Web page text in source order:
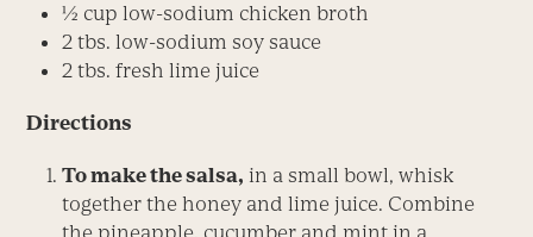
1⁄2 cup low-sodium chicken broth
2 tbs. low-sodium soy sauce
2 tbs. fresh lime juice
Directions
To make the salsa, in a small bowl, whisk
together the honey and lime juice. Combine